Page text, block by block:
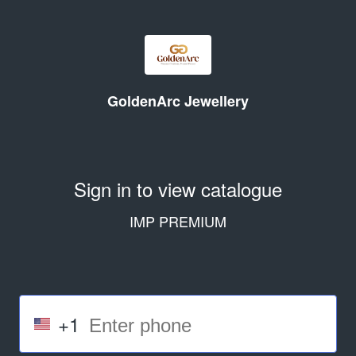
GoldenArc Jewellery
Sign in to view catalogue
IMP PREMIUM
+1